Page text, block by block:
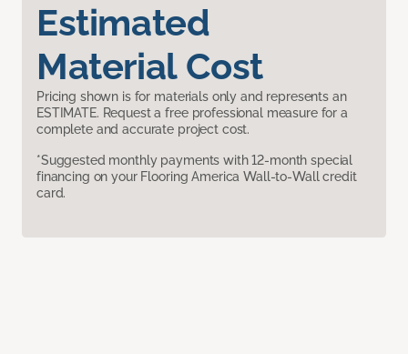
Estimated
Material Cost
Pricing shown is for materials only and represents an
ESTIMATE. Request a free professional measure for a
complete and accurate project cost.
*Suggested monthly payments with 12-month special
financing on your Flooring America Wall-to-Wall credit
card.